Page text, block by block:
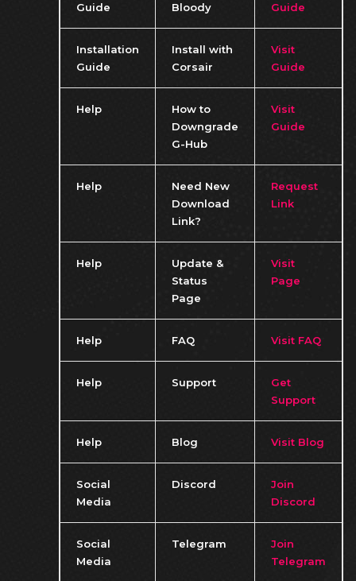
Guide
Bloody
Guide
Installation
Guide
Install with
Corsair
Visit
Guide
Help
How to
Downgrade
G-Hub
Visit
Guide
Help
Need New
Download
Link?
Request
Link
Help
Update &
Status
Page
Visit
Page
Help FAQ Visit FAQ
Help Support
Get
Support
Help Blog Visit Blog
Social
Media
Discord
Join
Discord
Social
Media
Telegram
Join
Telegram